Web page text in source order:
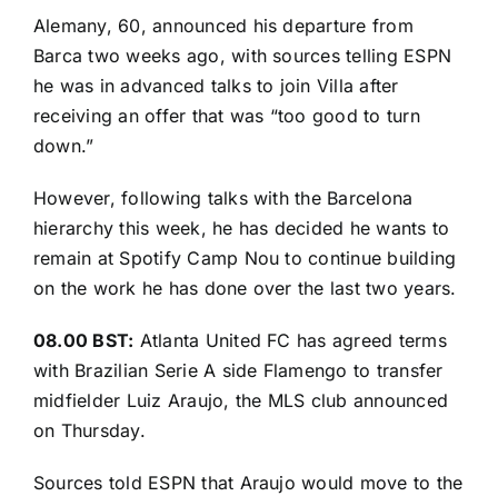
Alemany, 60, announced his departure from
Barca two weeks ago, with sources telling ESPN
he was in advanced talks to join Villa after
receiving an offer that was “too good to turn
down.”
However, following talks with the Barcelona
hierarchy this week, he has decided he wants to
remain at Spotify Camp Nou to continue building
on the work he has done over the last two years.
08.00 BST: Atlanta United FC has agreed terms
with Brazilian Serie A side Flamengo to transfer
midfielder Luiz Araujo, the MLS club announced
on Thursday.
Sources told ESPN that Araujo would move to the